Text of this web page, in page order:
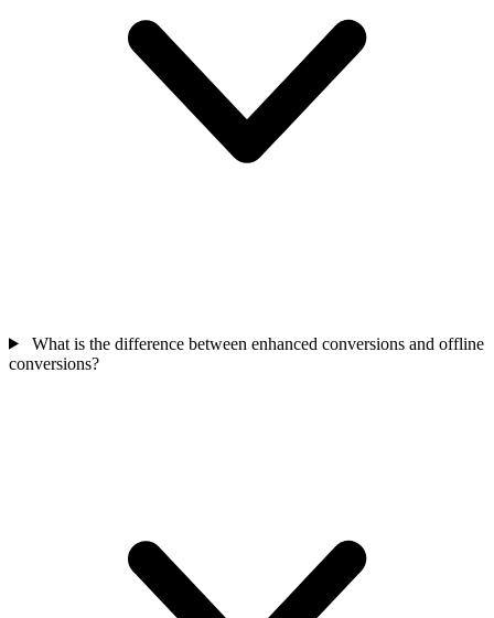
What is the difference between enhanced conversions and offline
conversions?